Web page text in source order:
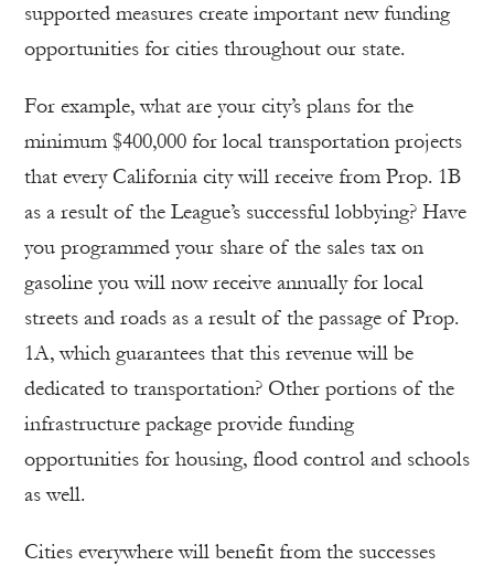
supported measures create important new funding
opportunities for cities throughout our state.
For example, what are your city’s plans for the
minimum $400,000 for local transportation projects
that every California city will receive from Prop. 1B
as a result of the League’s successful lobbying? Have
you programmed your share of the sales tax on
gasoline you will now receive annually for local
streets and roads as a result of the passage of Prop.
1A, which guarantees that this revenue will be
dedicated to transportation? Other portions of the
infrastructure package provide funding
opportunities for housing, flood control and schools
as well.
Cities everywhere will benefit from the successes